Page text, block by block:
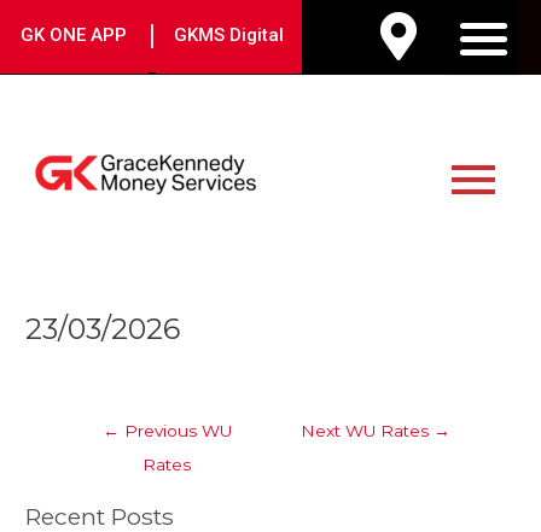
GK ONE APP | GKMS Digital
Menu
23/03/2026
navigation
← Previous WU
Rates
Next WU Rates →
Recent Posts